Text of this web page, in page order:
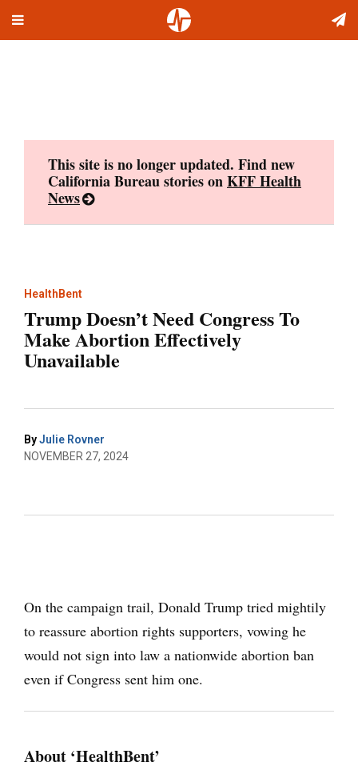
Toggle
This site is no longer updated. Find new
California Bureau stories onKFF Health
News
HealthBent
Trump Doesn’t Need Congress To
Make Abortion Effectively
Unavailable
ByJulie Rovner
NOVEMBER 27, 2024
On the campaign trail, Donald Trump tried mightily
to reassure abortion rights supporters, vowing he
would not sign into law a nationwide abortion ban
even if Congress sent him one.
About ‘HealthBent’